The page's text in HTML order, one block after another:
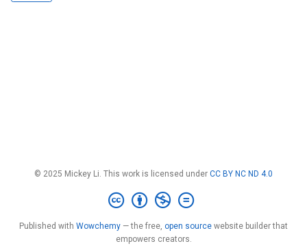
© 2025 Mickey Li. This work is licensed under CC BY NC ND 4.0
Published with Wowchemy — the free, open source website builder that
empowers creators.